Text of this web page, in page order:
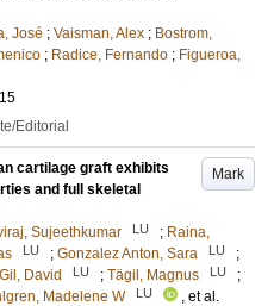
José ; Vaisman, Alex ; Bostrom,
; Radice, Fernando ; Figueroa,
Editorial
Mark
cartilage graft exhibits
and full skeletal
Sujeethkumar LU ; Raina,
LU ; Gonzalez Anton, Sara LU
;
David LU ; Tägil, Magnus LU
;
Madelene W LU
, et al.